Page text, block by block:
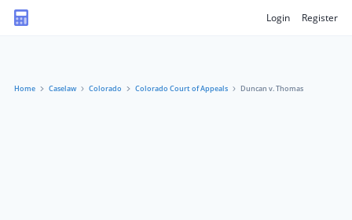
Login Register
Home Caselaw Colorado Colorado Court of Appeals Duncan v. Thomas